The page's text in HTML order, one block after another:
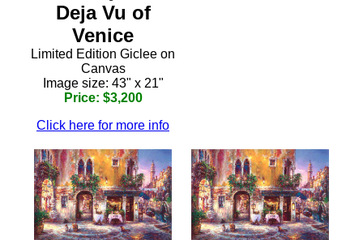
Deja Vu of
Venice
Limited Edition Giclee on
Canvas
Image size: 43" x 21"
Price: $3,200
Click here for more info